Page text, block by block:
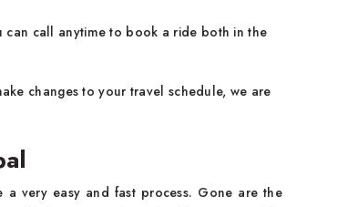
can call anytime to book a ride both in the
changes to your travel schedule, we are
a very easy and fast process. Gone are the